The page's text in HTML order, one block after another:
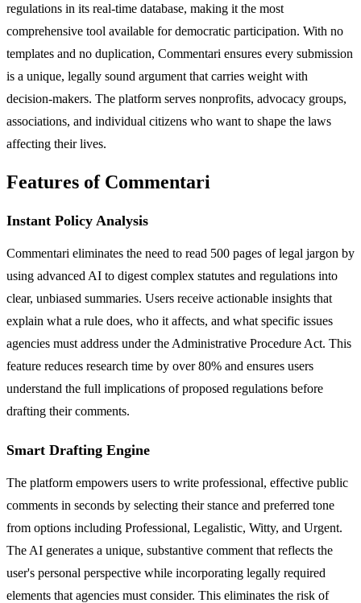
regulations in its real-time database, making it the most
comprehensive tool available for democratic participation. With no
templates and no duplication, Commentari ensures every submission
is a unique, legally sound argument that carries weight with
decision-makers. The platform serves nonprofits, advocacy groups,
associations, and individual citizens who want to shape the laws
affecting their lives.
Features of Commentari
Instant Policy Analysis
Commentari eliminates the need to read 500 pages of legal jargon by
using advanced AI to digest complex statutes and regulations into
clear, unbiased summaries. Users receive actionable insights that
explain what a rule does, who it affects, and what specific issues
agencies must address under the Administrative Procedure Act. This
feature reduces research time by over 80% and ensures users
understand the full implications of proposed regulations before
drafting their comments.
Smart Drafting Engine
The platform empowers users to write professional, effective public
comments in seconds by selecting their stance and preferred tone
from options including Professional, Legalistic, Witty, and Urgent.
The AI generates a unique, substantive comment that reflects the
user's personal perspective while incorporating legally required
elements that agencies must consider. This eliminates the risk of